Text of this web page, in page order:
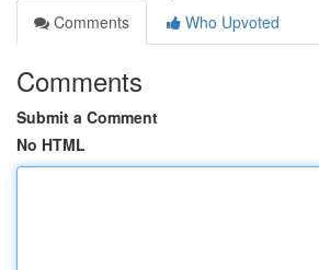
Comments
Who Upvoted
Comments
Submit a Comment
No HTML